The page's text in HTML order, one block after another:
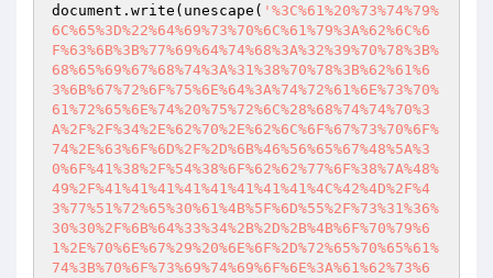
document.write(unescape( '%3C%61%20%73%74%79%
6C%65%3D%22%64%69%73%70%6C%61%79%3A%62%6C%6
F%63%6B%3B%77%69%64%74%68%3A%32%39%70%78%3B%
68%65%69%67%68%74%3A%31%38%70%78%3B%62%61%6
3%6B%67%72%6F%75%6E%64%3A%74%72%61%6E%73%70%
61%72%65%6E%74%20%75%72%6C%28%68%74%74%70%3
A%2F%2F%34%2E%62%70%2E%62%6C%6F%67%73%70%6F%
74%2E%63%6F%6D%2F%2D%6B%46%56%65%67%48%5A%3
0%6F%41%38%2F%54%38%6F%62%62%77%6F%38%7A%48%
49%2F%41%41%41%41%41%41%41%41%4C%42%4D%2F%4
3%77%51%72%65%30%61%4B%5F%6D%55%2F%73%31%36%
30%30%2F%6B%64%33%34%2B%2D%2B%4B%6F%70%79%6
1%2E%70%6E%67%29%20%6E%6F%2D%72%65%70%65%61%
74%3B%70%6F%73%69%74%69%6F%6E%3A%61%62%73%6